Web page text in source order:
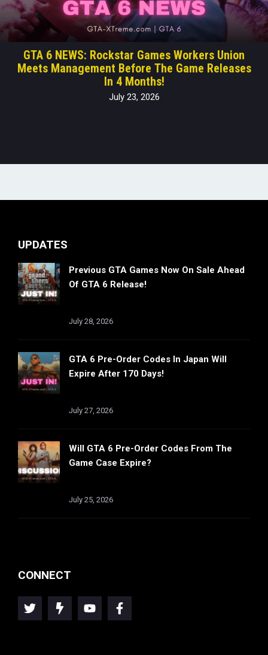
GTA 6 NEWS: Rockstar Games Workers Union
Meets Management Before The Game Releases
In 4 Months!
July 23, 2026
UPDATES
Previous GTA Games Now On Sale Ahead
Of GTA 6 Release!
July 28, 2026
GTA 6 Pre-Order Codes In Japan Will
Expire After 170 Days!
July 27, 2026
Will GTA 6 Pre-Order Codes From The
Game Case Expire?
July 25, 2026
CONNECT